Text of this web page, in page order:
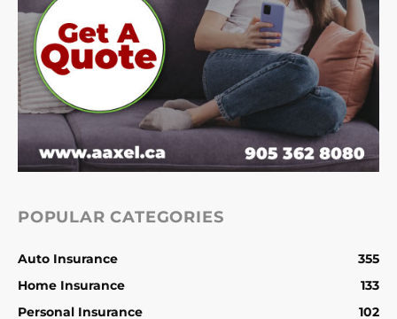
POPULAR CATEGORIES
Auto Insurance
355
Home Insurance
133
Personal Insurance
102